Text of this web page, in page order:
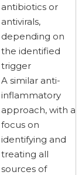
antibiotics or
antivirals,
depending on
the identified
trigger
A similar anti-
inflammatory
approach, with a
focus on
identifying and
treating all
sources of